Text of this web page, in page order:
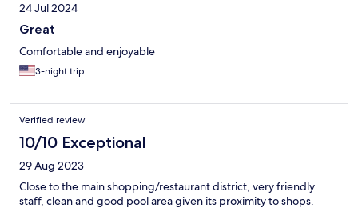
24 Jul 2024
Great
Comfortable and enjoyable
3-night trip
Verified review
10/10 Exceptional
29 Aug 2023
Close to the main shopping/restaurant district, very friendly
staff, clean and good pool area given its proximity to shops.